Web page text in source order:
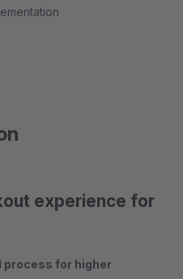
experience for
process for higher